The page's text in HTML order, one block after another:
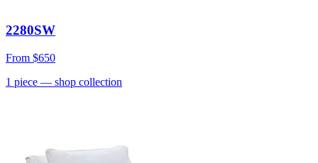
2280SW
From $650
1 piece — shop collection